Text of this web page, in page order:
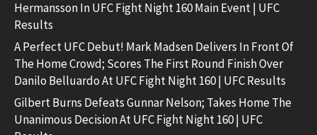
Hermansson In UFC Fight Night 160 Main Event | UFC
Results
A Perfect UFC Debut! Mark Madsen Delivers In Front Of
The Home Crowd; Scores The First Round Finish Over
Danilo Belluardo At UFC Fight Night 160 | UFC Results
Gilbert Burns Defeats Gunnar Nelson; Takes Home The
Unanimous Decision At UFC Fight Night 160 | UFC